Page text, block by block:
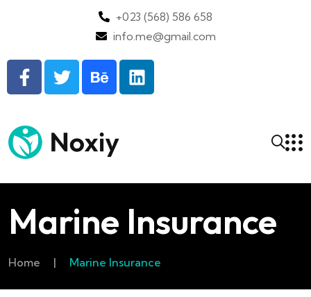
+023 (568) 586 658
info.me@gmail.com
Marine Insurance
Home | Marine Insurance